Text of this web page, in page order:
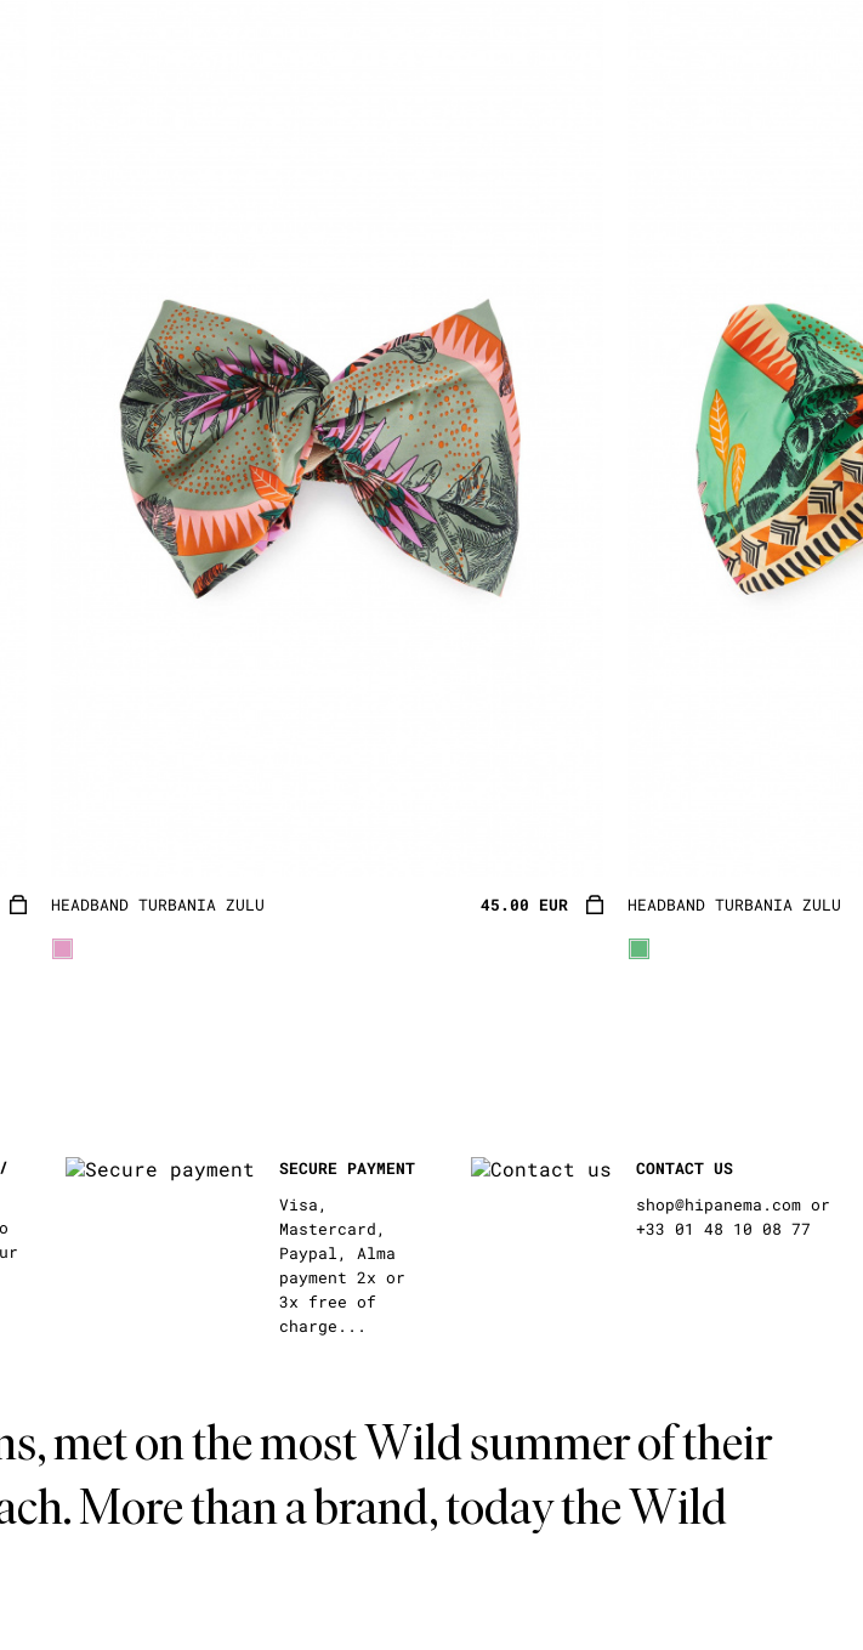
HEADBAND TURBANIA ZULU 45.00 EUR HEADBAND TURBANIA ZULU
SECURE PAYMENT
Visa,
Mastercard,
Paypal, Alma
payment 2x or
3x free of
charge...
CONTACT US
shop@hipanema.com or
+33 01 48 10 08 77
met on the most Wild summer of their
More than a brand, today the Wild